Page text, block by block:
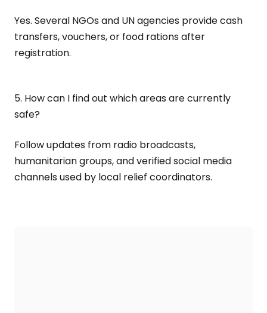
Yes. Several NGOs and UN agencies provide cash
transfers, vouchers, or food rations after
registration.
5. How can I find out which areas are currently
safe?
Follow updates from radio broadcasts,
humanitarian groups, and verified social media
channels used by local relief coordinators.